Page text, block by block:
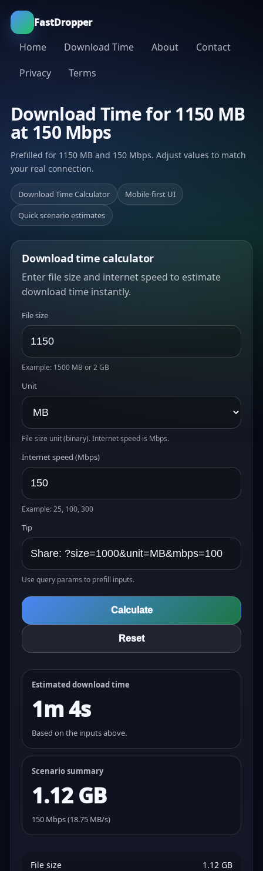
FastDropper
Home
Download Time About
Contact
Privacy
Terms
Download Time for 1150 MB
at 150 Mbps
Prefilled for 1150 MB and 150 Mbps. Adjust values to match
your real connection.
Download Time Calculator
Mobile-first UI
Quick scenario estimates
Download time calculator
Enter file size and internet speed to estimate
download time instantly.
File size
Example: 1500 MB or 2 GB
Unit
File size unit (binary). Internet speed is Mbps.
Internet speed (Mbps)
Example: 25, 100, 300
Tip
Use query params to prefill inputs.
Calculate
Reset
Estimated download time
1m 4s
Based on the inputs above.
Scenario summary
1.12 GB
150 Mbps (18.75 MB/s)
File size 1.12 GB